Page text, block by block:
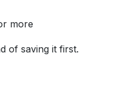
more
of saving it first.